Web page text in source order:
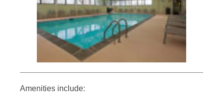
Amenities include: